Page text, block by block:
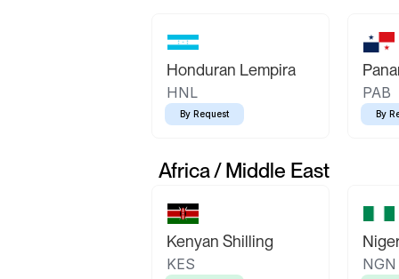
Honduran Lempira
HNL
By Request
PAB
By
Africa / Middle East
Kenyan Shilling
KES NGN